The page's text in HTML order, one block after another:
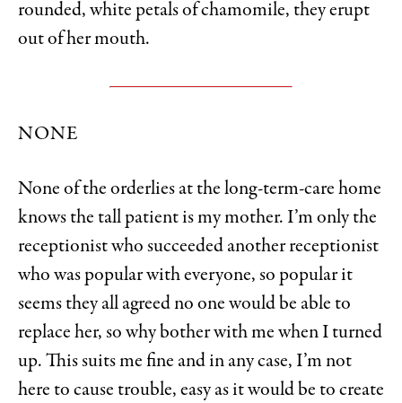
rounded, white petals of chamomile, they erupt
out of her mouth.
NONE
None of the orderlies at the long-term-care home
knows the tall patient is my mother. I’m only the
receptionist who succeeded another receptionist
who was popular with everyone, so popular it
seems they all agreed no one would be able to
replace her, so why bother with me when I turned
up. This suits me fine and in any case, I’m not
here to cause trouble, easy as it would be to create